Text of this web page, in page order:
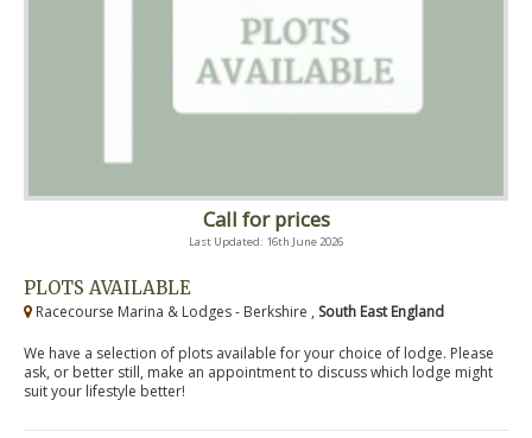
Call for prices
Last Updated: 16th June 2026
PLOTS AVAILABLE
Racecourse Marina & Lodges - Berkshire , South East England
We have a selection of plots available for your choice of lodge. Please
ask, or better still, make an appointment to discuss which lodge might
suit your lifestyle better!